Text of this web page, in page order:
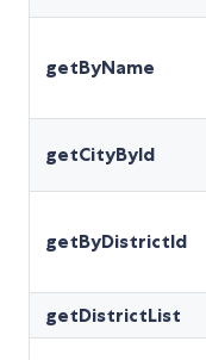
getByName
getCityById
getByDistrictId
getDistrictList